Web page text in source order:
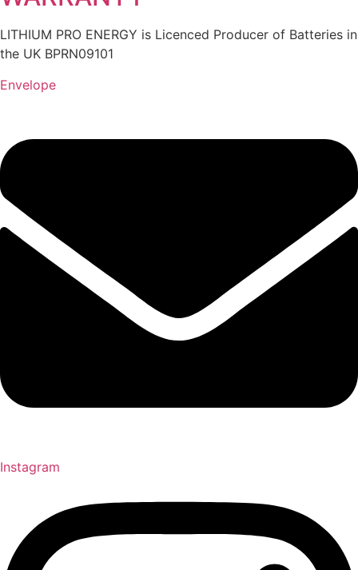
LITHIUM PRO ENERGY is Licenced Producer of Batteries in
the UK BPRN09101
Envelope
Instagram